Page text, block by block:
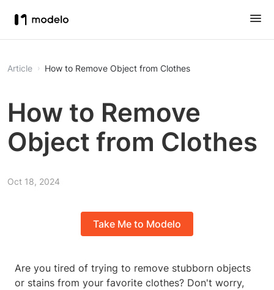
Article How to Remove Object from Clothes
How to Remove
Object from Clothes
Oct 18, 2024
Take Me to Modelo
Are you tired of trying to remove stubborn objects
or stains from your favorite clothes? Don't worry,